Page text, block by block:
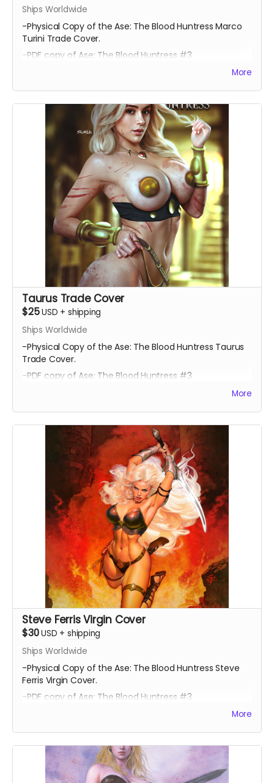
Ships Worldwide
-Physical Copy of the Ase: The Blood Huntress Marco
Turini Trade Cover.
-PDF copy of Ase: The Blood Huntress #3
More
Taurus Trade Cover
$25USD + shipping
Ships Worldwide
-Physical Copy of the Ase: The Blood Huntress Taurus
Trade Cover.
-PDF copy of Ase: The Blood Huntress #3
More
Steve Ferris Virgin Cover
$30USD + shipping
Ships Worldwide
-Physical Copy of the Ase: The Blood Huntress Steve
Ferris Virgin Cover.
-PDF copy of Ase: The Blood Huntress #3
More